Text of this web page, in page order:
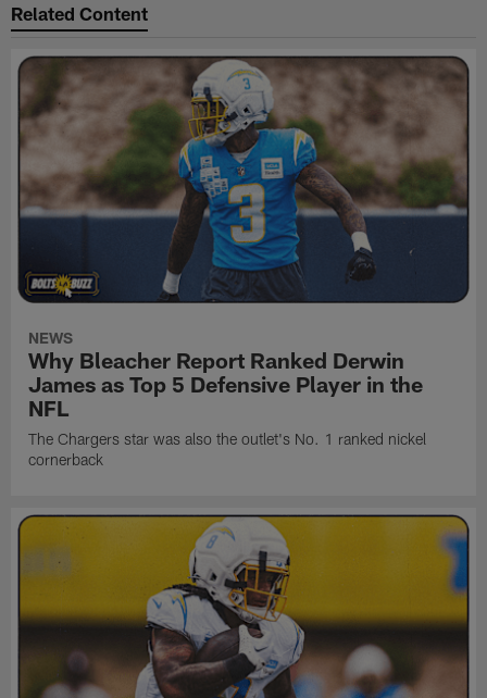
Related Content
NEWS
Why Bleacher Report Ranked Derwin
James as Top 5 Defensive Player in the
NFL
The Chargers star was also the outlet's No. 1 ranked nickel
cornerback